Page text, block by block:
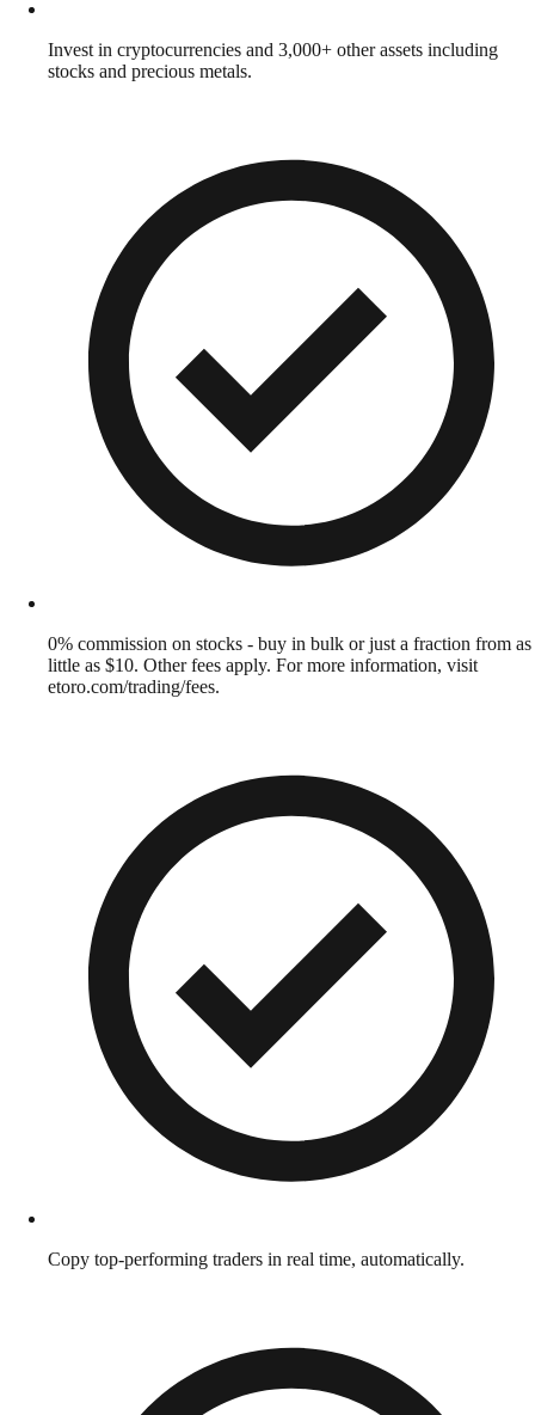
Invest in cryptocurrencies and 3,000+ other assets including
stocks and precious metals.
0% commission on stocks - buy in bulk or just a fraction from as
little as $10. Other fees apply. For more information, visit
etoro.com/trading/fees.
Copy top-performing traders in real time, automatically.